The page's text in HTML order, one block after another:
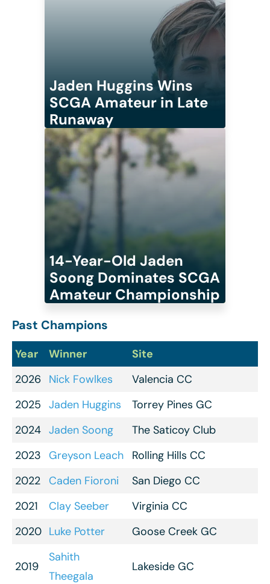
Jaden Huggins Wins
SCGA Amateur in Late
Runaway
14-Year-Old Jaden
Soong Dominates SCGA
Amateur Championship
Past Champions
Year Winner
Site
2026 Nick Fowlkes
Valencia CC
2025 Jaden Huggins
Torrey Pines GC
2024 Jaden Soong
The Saticoy Club
2023
Greyson Leach
Rolling Hills CC
2022
Caden Fioroni
San Diego CC
2021
Clay Seeber
Virginia CC
2020 Luke Potter Goose Creek GC
2019
Sahith
Theegala
Lakeside GC